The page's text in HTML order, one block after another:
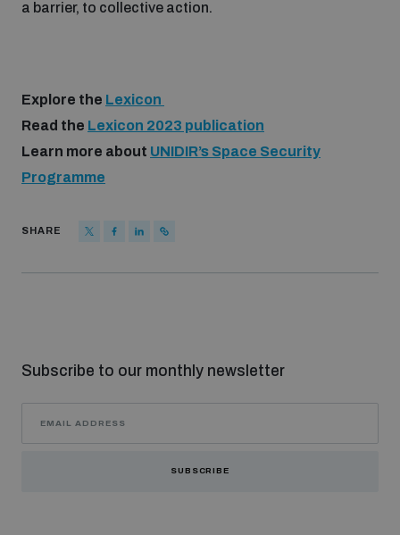
a barrier, to collective action.
Explore the Lexicon
Read the Lexicon 2023 publication
Learn more about UNIDIR’s Space Security
Programme
SHARE
Subscribe to our monthly newsletter
SUBSCRIBE